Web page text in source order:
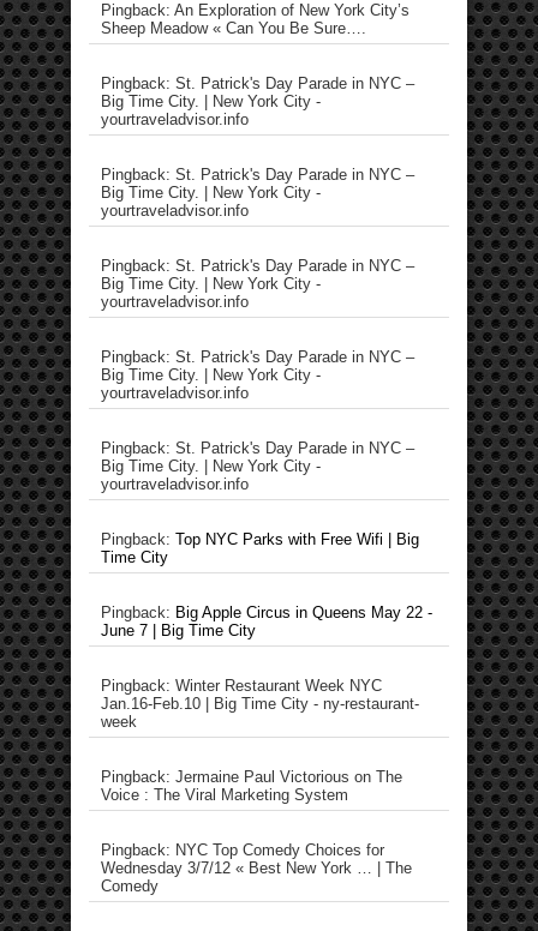
Pingback: An Exploration of New York City’s
Sheep Meadow « Can You Be Sure….
Pingback: St. Patrick's Day Parade in NYC –
Big Time City. | New York City -
yourtraveladvisor.info
Pingback: St. Patrick's Day Parade in NYC –
Big Time City. | New York City -
yourtraveladvisor.info
Pingback: St. Patrick's Day Parade in NYC –
Big Time City. | New York City -
yourtraveladvisor.info
Pingback: St. Patrick's Day Parade in NYC –
Big Time City. | New York City -
yourtraveladvisor.info
Pingback: St. Patrick's Day Parade in NYC –
Big Time City. | New York City -
yourtraveladvisor.info
Pingback: Top NYC Parks with Free Wifi | Big
Time City
Pingback: Big Apple Circus in Queens May 22 -
June 7 | Big Time City
Pingback: Winter Restaurant Week NYC
Jan.16-Feb.10 | Big Time City - ny-restaurant-
week
Pingback: Jermaine Paul Victorious on The
Voice : The Viral Marketing System
Pingback: NYC Top Comedy Choices for
Wednesday 3/7/12 « Best New York … | The
Comedy